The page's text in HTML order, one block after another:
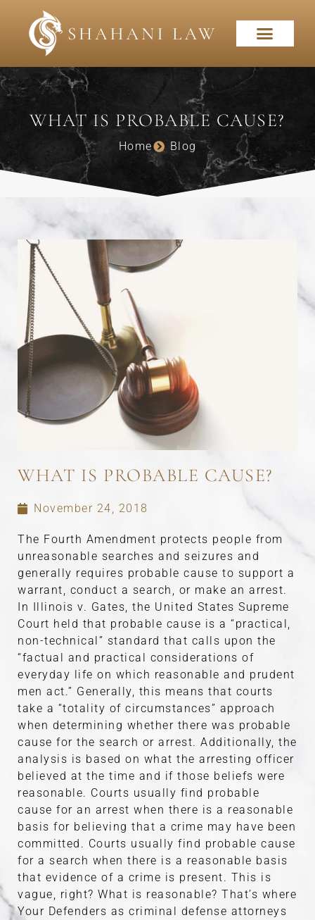
WHAT IS PROBABLE CAUSE?
Home Blog
WHAT IS PROBABLE CAUSE?
November 24, 2018
The Fourth Amendment protects people from
unreasonable searches and seizures and
generally requires probable cause to support a
warrant, conduct a search, or make an arrest.
In Illinois v. Gates, the United States Supreme
Court held that probable cause is a “practical,
non-technical” standard that calls upon the
“factual and practical considerations of
everyday life on which reasonable and prudent
men act.” Generally, this means that courts
take a “totality of circumstances” approach
when determining whether there was probable
cause for the search or arrest. Additionally, the
analysis is based on what the arresting officer
believed at the time and if those beliefs were
reasonable. Courts usually find probable
cause for an arrest when there is a reasonable
basis for believing that a crime may have been
committed. Courts usually find probable cause
for a search when there is a reasonable basis
that evidence of a crime is present. This is
vague, right? What is reasonable? That’s where
Your Defenders as criminal defense attorneys